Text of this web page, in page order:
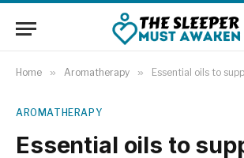
Home » Aromatherapy » Essential oils to support
AROMATHERAPY
Essential oils to